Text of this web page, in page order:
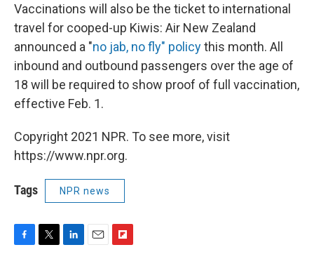
Vaccinations will also be the ticket to international
travel for cooped-up Kiwis: Air New Zealand
announced a "no jab, no fly" policythis month. All
inbound and outbound passengers over the age of
18 will be required to show proof of full vaccination,
effective Feb. 1.
Copyright 2021 NPR. To see more, visit
https://www.npr.org.
Tags NPR news